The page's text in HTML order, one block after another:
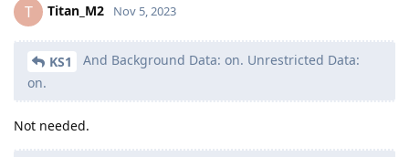
T Titan_M2 Nov 5, 2023
KS1
And Background Data: on. Unrestricted Data:
on.
Not needed.